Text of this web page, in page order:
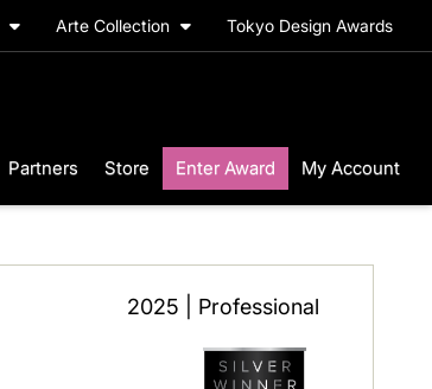
Arte Collection Tokyo Design Awards
Partners Store Enter Award My Account
2025 | Professional